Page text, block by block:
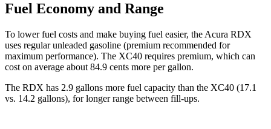
Fuel Economy and Range
To lower fuel costs and make buying fuel easier, the Acura RDX
uses regular unleaded gasoline (premium recommended for
maximum performance). The XC40 requires premium, which can
cost on average about 84.9 cents more per gallon.
The RDX has 2.9 gallons more fuel capacity than the XC40 (17.1
vs. 14.2 gallons), for longer range between fill-ups.